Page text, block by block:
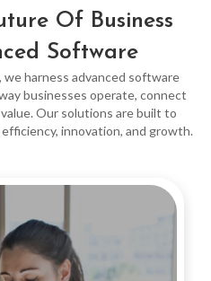
Of Business
Software
, we harness advanced software
businesses operate, connect
Our solutions are built to
innovation, and growth.